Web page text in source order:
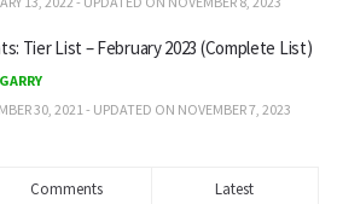
Tier List – February 2023 (Complete List)
30, 2021 - UPDATED ON NOVEMBER 7, 2023
Comments Latest